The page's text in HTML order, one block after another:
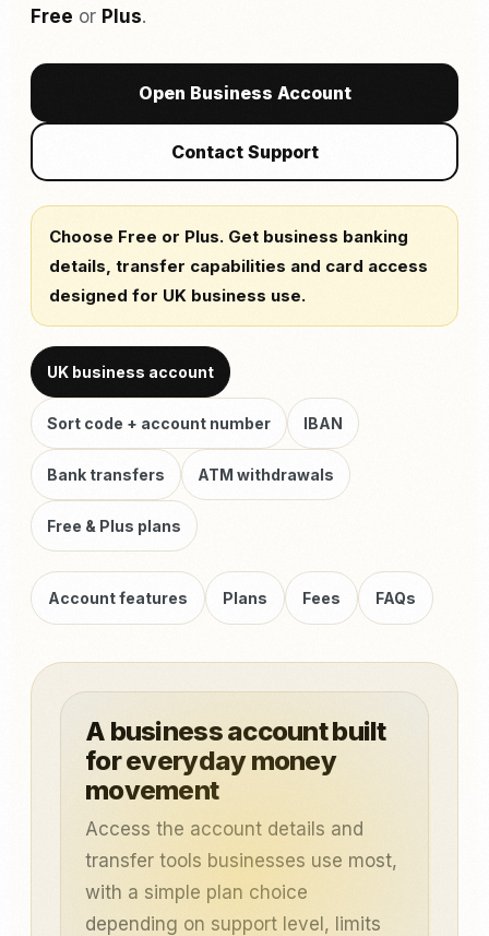
Free or Plus.
Open Business Account
Contact Support
Choose Free or Plus. Get business banking
details, transfer capabilities and card access
designed for UK business use.
UK business account
Sort code + account number IBAN
Bank transfers ATM withdrawals
Free & Plus plans
Account features Plans Fees FAQs
A business account built
for everyday money
movement
Access the account details and
transfer tools businesses use most,
with a simple plan choice
depending on support level, limits